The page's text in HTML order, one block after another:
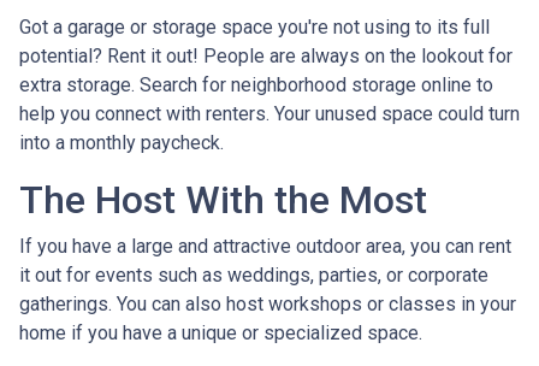
Got a garage or storage space you're not using to its full
potential? Rent it out! People are always on the lookout for
extra storage. Search for neighborhood storage online to
help you connect with renters. Your unused space could turn
into a monthly paycheck.
The Host With the Most
If you have a large and attractive outdoor area, you can rent
it out for events such as weddings, parties, or corporate
gatherings. You can also host workshops or classes in your
home if you have a unique or specialized space.